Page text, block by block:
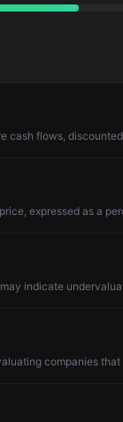
cash flows,
expressed as a
indicate
companies